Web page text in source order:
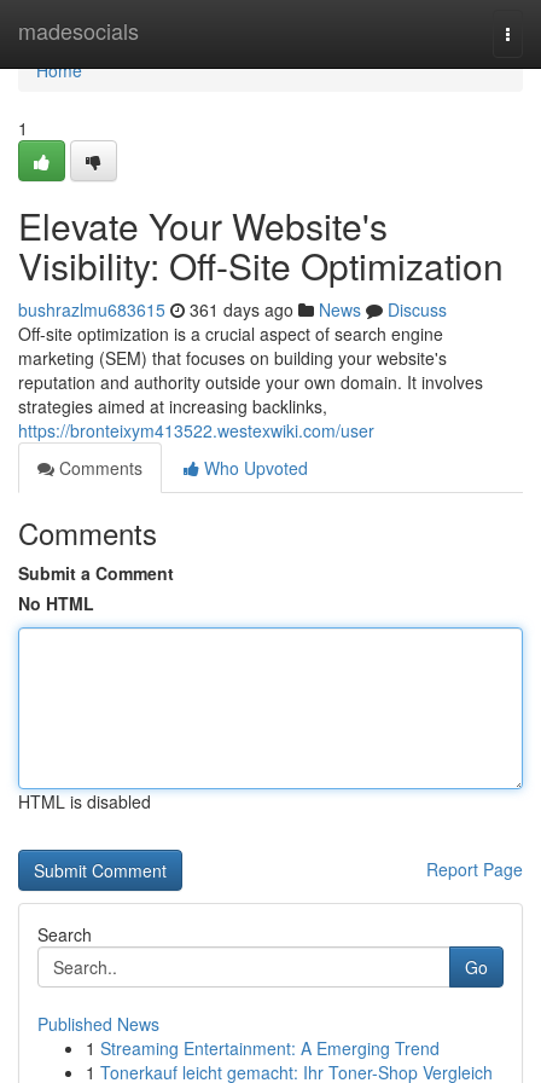
madesocials
Home
Home
1
Elevate Your Website's
Visibility: Off-Site Optimization
bushrazlmu683615 361 days ago News
Discuss
Off-site optimization is a crucial aspect of search engine
marketing (SEM) that focuses on building your website's
reputation and authority outside your own domain. It involves
strategies aimed at increasing backlinks,
https://bronteixym413522.westexwiki.com/user
Comments
Who Upvoted
Comments
Submit a Comment
No HTML
HTML is disabled
Report Page
Search
Go
Published News
1 Streaming Entertainment: A Emerging Trend
1 Tonerkauf leicht gemacht: Ihr Toner-Shop Vergleich